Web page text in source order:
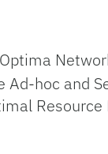
Optima
hoc and